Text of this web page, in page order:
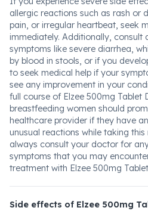
allergic reactions such as rash or
pain, or irregular heartbeat, seek
immediately. Additionally, consult
symptoms like severe diarrhea,
by blood in stools, or if you
to seek medical help if your
see any improvement in your
full course of Elzee 500mg Tablet
breastfeeding women should
healthcare provider if they have
unusual reactions while taking
always consult your doctor for
symptoms that you may
treatment with Elzee 500mg
Side effects of Elzee 500mg